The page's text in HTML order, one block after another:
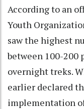
According to an
Youth
saw the highest
between 100-200
overnight treks.
earlier declared
implementation